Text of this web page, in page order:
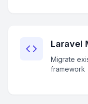
Laravel
Migrate
framework